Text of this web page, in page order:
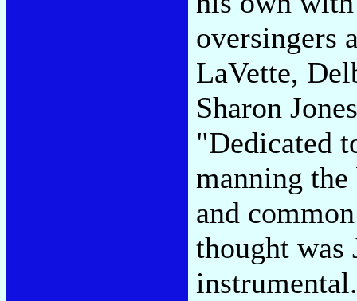
oversingers
LaVette,
Sharon
"Dedicated
manning
and
thought